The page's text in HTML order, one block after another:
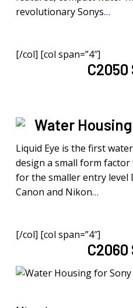
revolutionary Sonys…
[/col] [col span=”4″]
Liquid Eye is the first
design a small form
for the smaller entry level
Canon and Nikon…
[/col] [col span=”4″]